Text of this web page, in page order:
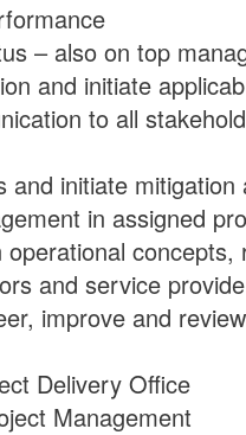
– also on top
and initiate
to all
and initiate
in assigned
and service
improve and
Delivery Office
Management